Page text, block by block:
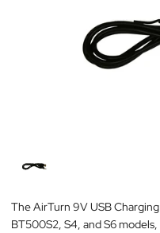
The AirTurn 9V USB
BT500S2, S4, and S6